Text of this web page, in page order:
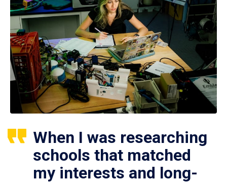
When I was researching
schools that matched
my interests and long-